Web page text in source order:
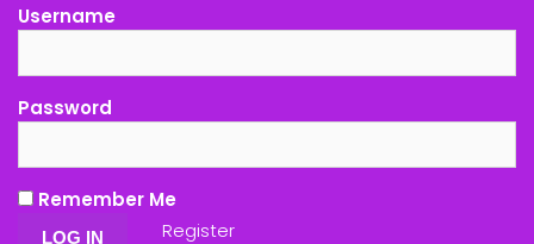
Username
Password
Remember Me
Register